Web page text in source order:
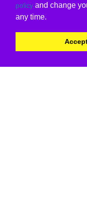
policy and change
any time.